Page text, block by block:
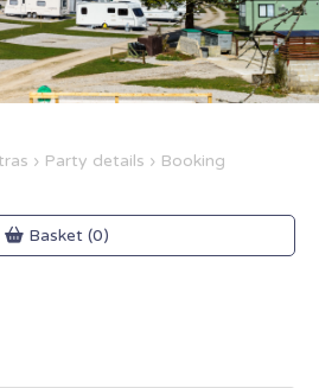
› Party details › Booking
Basket (0)